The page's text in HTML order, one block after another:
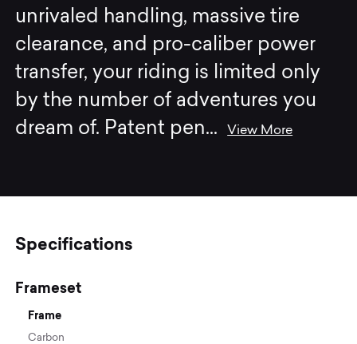
unrivaled handling, massive tire
clearance, and pro-caliber power
transfer, your riding is limited only
by the number of adventures you
dream of. Patent pen...View More
Specifications
Frameset
Frame
Carbon